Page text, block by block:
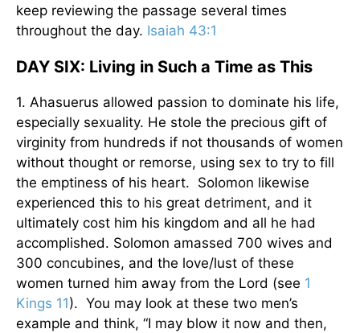
keep reviewing the passage several times
throughout the day. Isaiah 43:1
DAY SIX: Living in Such a Time as This
1. Ahasuerus allowed passion to dominate his life,
especially sexuality. He stole the precious gift of
virginity from hundreds if not thousands of women
without thought or remorse, using sex to try to fill
the emptiness of his heart. Solomon likewise
experienced this to his great detriment, and it
ultimately cost him his kingdom and all he had
accomplished. Solomon amassed 700 wives and
300 concubines, and the love/lust of these
women turned him away from the Lord (see 1
Kings 11). You may look at these two men’s
example and think, “I may blow it now and then,